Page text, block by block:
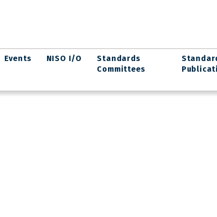
Events NISO I/O
Standards
Committees